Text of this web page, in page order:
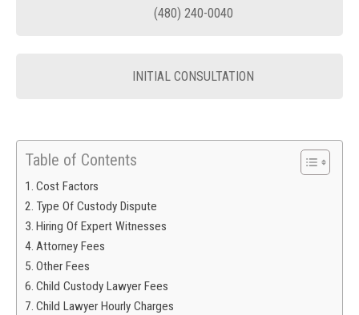
(480) 240-0040
INITIAL CONSULTATION
Table of Contents
Cost Factors
Type Of Custody Dispute
Hiring Of Expert Witnesses
Attorney Fees
Other Fees
Child Custody Lawyer Fees
Child Lawyer Hourly Charges